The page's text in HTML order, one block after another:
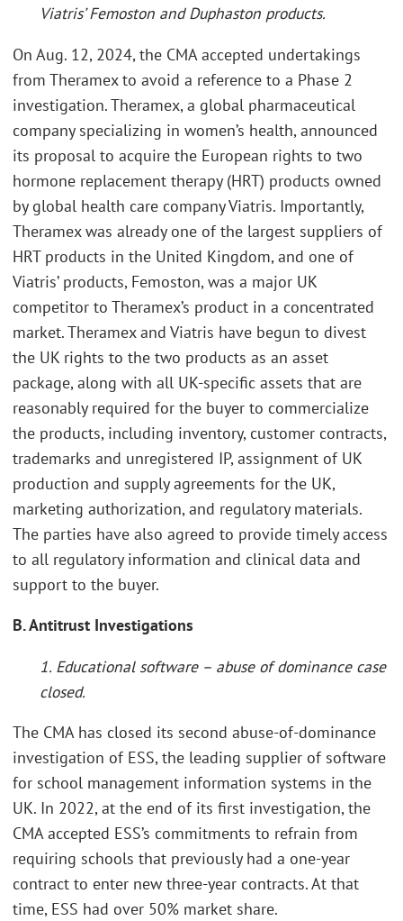
Viatris’ Femoston and Duphaston products.
On Aug. 12, 2024, the CMA accepted undertakings
from Theramex to avoid a reference to a Phase 2
investigation. Theramex, a global pharmaceutical
company specializing in women’s health, announced
its proposal to acquire the European rights to two
hormone replacement therapy (HRT) products owned
by global health care company Viatris. Importantly,
Theramex was already one of the largest suppliers of
HRT products in the United Kingdom, and one of
Viatris’ products, Femoston, was a major UK
competitor to Theramex’s product in a concentrated
market. Theramex and Viatris have begun to divest
the UK rights to the two products as an asset
package, along with all UK-specific assets that are
reasonably required for the buyer to commercialize
the products, including inventory, customer contracts,
trademarks and unregistered IP, assignment of UK
production and supply agreements for the UK,
marketing authorization, and regulatory materials.
The parties have also agreed to provide timely access
to all regulatory information and clinical data and
support to the buyer.
B. Antitrust Investigations
1. Educational software – abuse of dominance case
closed.
The CMA has closed its second abuse-of-dominance
investigation of ESS, the leading supplier of software
for school management information systems in the
UK. In 2022, at the end of its first investigation, the
CMA accepted ESS’s commitments to refrain from
requiring schools that previously had a one-year
contract to enter new three-year contracts. At that
time, ESS had over 50% market share.